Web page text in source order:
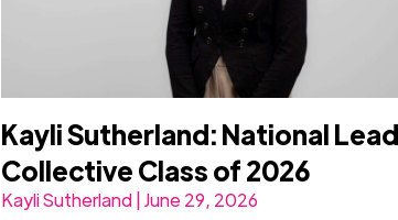
Kayli Sutherland: National
Collective Class of 2026
Kayli Sutherland | June 29, 2026